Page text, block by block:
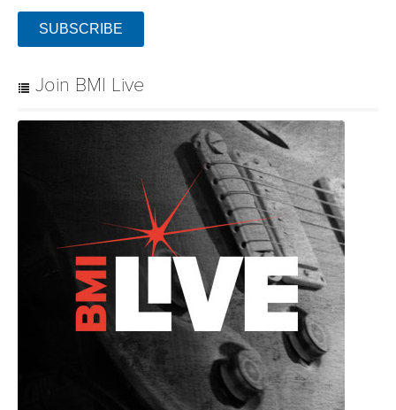
SUBSCRIBE
Join BMI Live